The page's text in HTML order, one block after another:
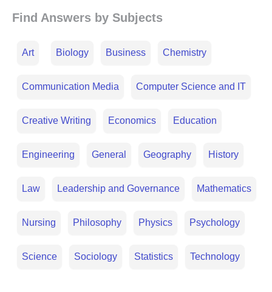
Find Answers by Subjects
Art Biology Business Chemistry
Communication Media Computer Science and IT
Creative Writing Economics Education
Engineering General Geography History
Law Leadership and Governance Mathematics
Nursing Philosophy Physics Psychology
Science Sociology Statistics Technology